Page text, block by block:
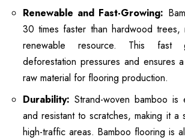
Renewable and Fast-Growing:
30 times faster than hardwood trees,
renewable resource. This fast
deforestation pressures and ensures
raw material for flooring production.
Durability: Strand-woven bamboo is
and resistant to scratches, making it a
high-traffic areas. Bamboo flooring is